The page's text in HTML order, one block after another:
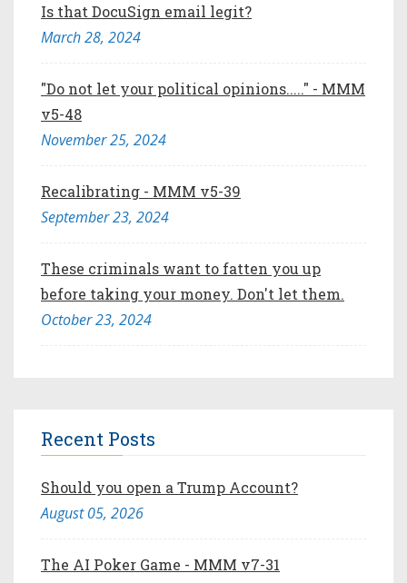
Is that DocuSign email legit?
March 28, 2024
"Do not let your political opinions....." - MMM
v5-48
November 25, 2024
Recalibrating - MMM v5-39
September 23, 2024
These criminals want to fatten you up
before taking your money. Don't let them.
October 23, 2024
Recent Posts
Should you open a Trump Account?
August 05, 2026
The AI Poker Game - MMM v7-31